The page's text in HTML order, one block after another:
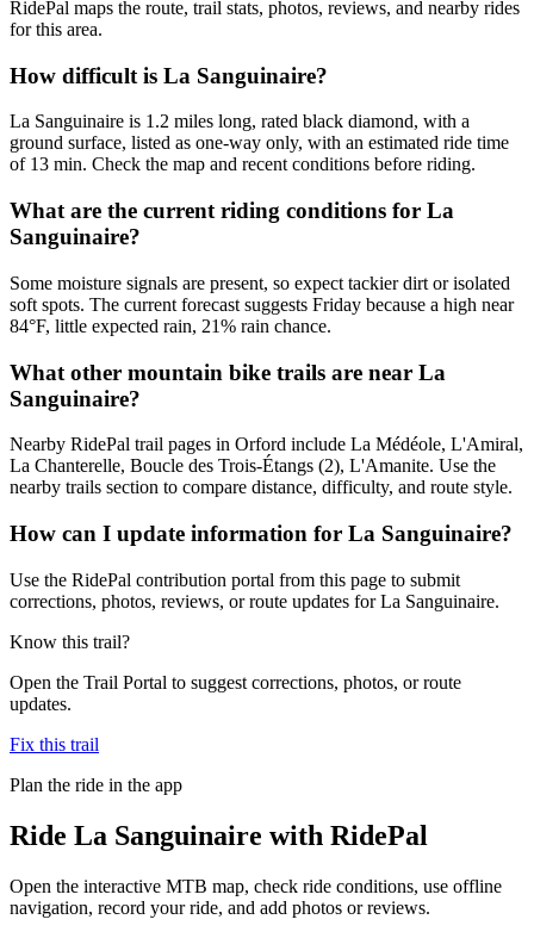
RidePal maps the route, trail stats, photos, reviews, and nearby rides
for this area.
How difficult is La Sanguinaire?
La Sanguinaire is 1.2 miles long, rated black diamond, with a
ground surface, listed as one-way only, with an estimated ride time
of 13 min. Check the map and recent conditions before riding.
What are the current riding conditions for La
Sanguinaire?
Some moisture signals are present, so expect tackier dirt or isolated
soft spots. The current forecast suggests Friday because a high near
84°F, little expected rain, 21% rain chance.
What other mountain bike trails are near La
Sanguinaire?
Nearby RidePal trail pages in Orford include La Médéole, L'Amiral,
La Chanterelle, Boucle des Trois-Étangs (2), L'Amanite. Use the
nearby trails section to compare distance, difficulty, and route style.
How can I update information for La Sanguinaire?
Use the RidePal contribution portal from this page to submit
corrections, photos, reviews, or route updates for La Sanguinaire.
Know this trail?
Open the Trail Portal to suggest corrections, photos, or route
updates.
Fix this trail
Plan the ride in the app
Ride La Sanguinaire with RidePal
Open the interactive MTB map, check ride conditions, use offline
navigation, record your ride, and add photos or reviews.